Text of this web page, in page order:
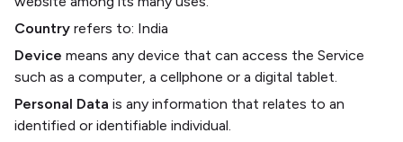
Country refers to: India
Device means any device that can access the Service
such as a computer, a cellphone or a digital tablet.
Personal Data is any information that relates to an
identified or identifiable individual.